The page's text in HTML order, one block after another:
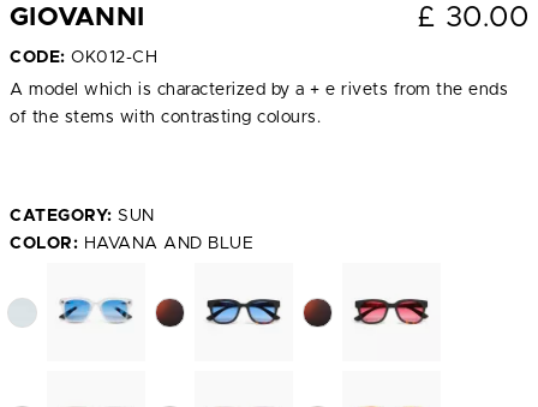
GIOVANNI £ 30.00
CODE: OK012-CH
A model which is characterized by a + e rivets from the ends
of the stems with contrasting colours.
CATEGORY: SUN
COLOR: HAVANA AND BLUE